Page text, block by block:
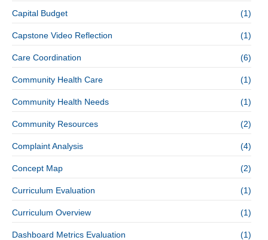
Capital Budget (1)
Capstone Video Reflection (1)
Care Coordination (6)
Community Health Care (1)
Community Health Needs (1)
Community Resources (2)
Complaint Analysis (4)
Concept Map (2)
Curriculum Evaluation (1)
Curriculum Overview (1)
Dashboard Metrics Evaluation (1)